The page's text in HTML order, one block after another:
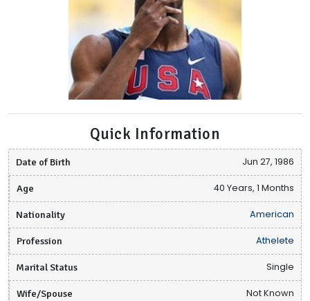
Quick Information
Date of Birth Jun 27, 1986
Age 40 Years, 1 Months
Nationality American
Profession Athelete
Marital Status Single
Wife/Spouse Not Known